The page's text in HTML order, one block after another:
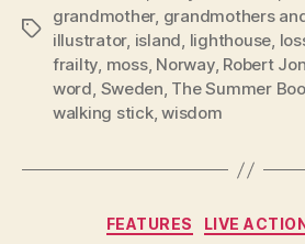
Tags
grandmother, grandmothers
illustrator, island, lighthouse,
frailty, moss, Norway, Robert
word, Sweden, The Summer
walking stick,wisdom
FEATURES LIVE